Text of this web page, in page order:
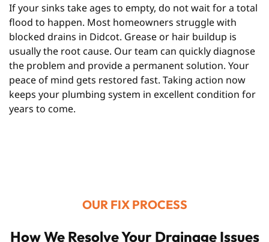
If your sinks take ages to empty, do not wait for a total
flood to happen. Most homeowners struggle with
blocked drains in Didcot. Grease or hair buildup is
usually the root cause. Our team can quickly diagnose
the problem and provide a permanent solution. Your
peace of mind gets restored fast. Taking action now
keeps your plumbing system in excellent condition for
years to come.
OUR FIX PROCESS
How We Resolve Your Drainage Issues